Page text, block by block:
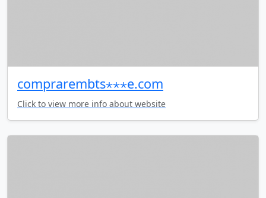
comprarembts⋆⋆⋆e.com
Click to view more info about website